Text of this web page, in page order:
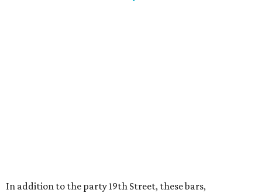
In addition to the party 19th Street, these bars,